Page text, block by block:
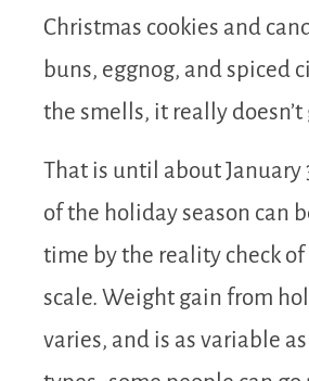
Christmas cookies and
buns, eggnog, and spiced
the smells, it really
That is until about January
of the holiday season can
time by the reality check
scale. Weight gain from
varies, and is as variable